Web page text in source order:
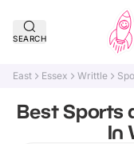
SEARCH
East Essex Writtle
Best Sports
In